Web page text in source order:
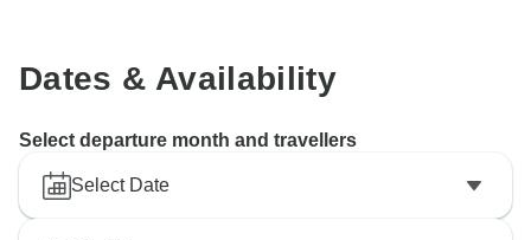
Dates & Availability
Select departure month and travellers
Select Date